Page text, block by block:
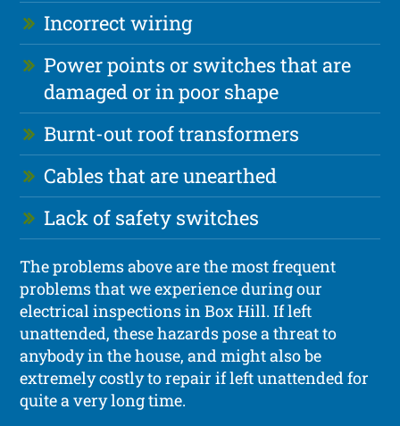
Incorrect wiring
Power points or switches that are
damaged or in poor shape
Burnt-out roof transformers
Cables that are unearthed
Lack of safety switches
The problems above are the most frequent
problems that we experience during our
electrical inspections in Box Hill. If left
unattended, these hazards pose a threat to
anybody in the house, and might also be
extremely costly to repair if left unattended for
quite a very long time.